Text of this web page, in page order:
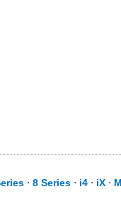
⋅ 8 Series ⋅ i4 ⋅ iX ⋅